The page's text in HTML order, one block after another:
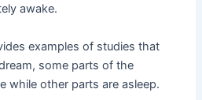
awake.
examples of studies that
some parts of the
while other parts are asleep.